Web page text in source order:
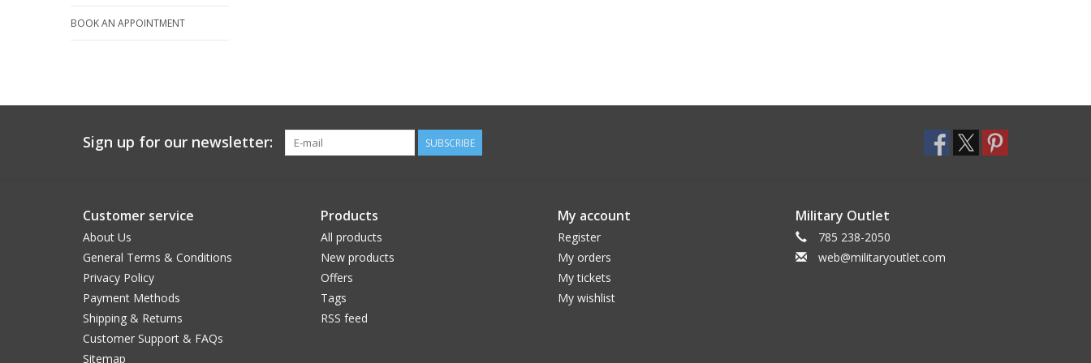
BOOK AN APPOINTMENT
Sign up for our newsletter: SUBSCRIBE
Customer service
About Us
General Terms & Conditions
Privacy Policy
Payment Methods
Shipping & Returns
Customer Support & FAQs
Sitemap
Products
All products
New products
Offers
Tags
RSS feed
My account
Register
My orders
My tickets
My wishlist
Military Outlet
785 238-2050
web@militaryoutlet.com